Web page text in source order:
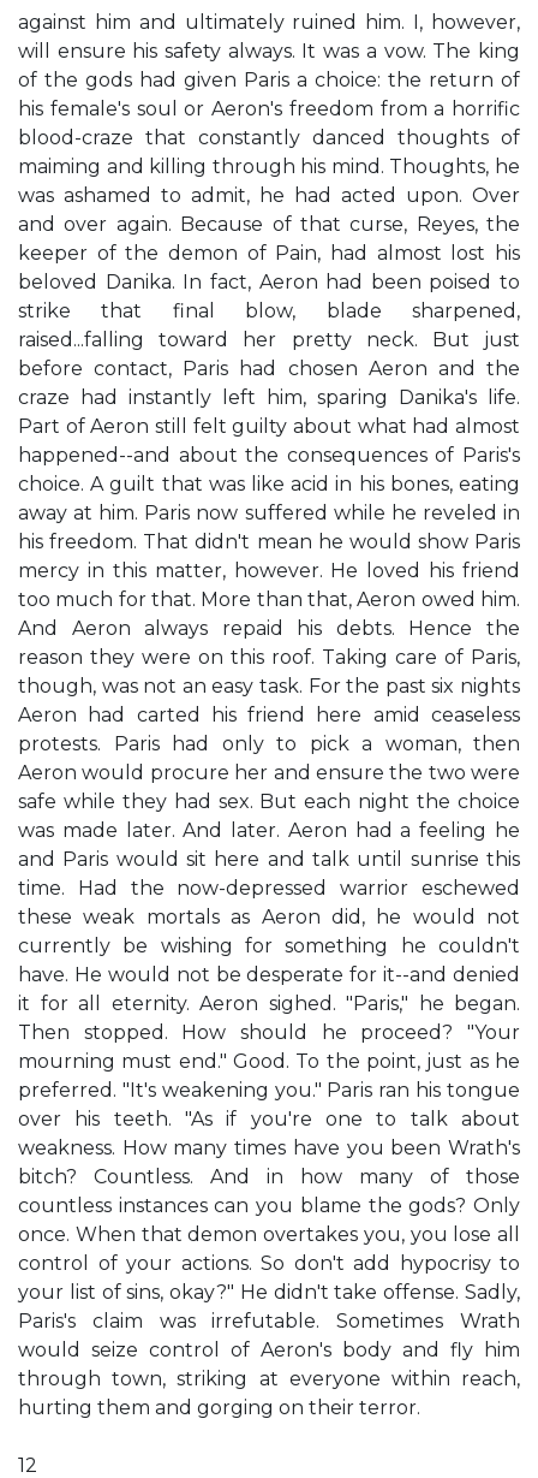
against him and ultimately ruined him. I, however,
will ensure his safety always. It was a vow. The king
of the gods had given Paris a choice: the return of
his female's soul or Aeron's freedom from a horrific
blood-craze that constantly danced thoughts of
maiming and killing through his mind. Thoughts, he
was ashamed to admit, he had acted upon. Over
and over again. Because of that curse, Reyes, the
keeper of the demon of Pain, had almost lost his
beloved Danika. In fact, Aeron had been poised to
strike that final blow, blade sharpened,
raised...falling toward her pretty neck. But just
before contact, Paris had chosen Aeron and the
craze had instantly left him, sparing Danika's life.
Part of Aeron still felt guilty about what had almost
happened--and about the consequences of Paris's
choice. A guilt that was like acid in his bones, eating
away at him. Paris now suffered while he reveled in
his freedom. That didn't mean he would show Paris
mercy in this matter, however. He loved his friend
too much for that. More than that, Aeron owed him.
And Aeron always repaid his debts. Hence the
reason they were on this roof. Taking care of Paris,
though, was not an easy task. For the past six nights
Aeron had carted his friend here amid ceaseless
protests. Paris had only to pick a woman, then
Aeron would procure her and ensure the two were
safe while they had sex. But each night the choice
was made later. And later. Aeron had a feeling he
and Paris would sit here and talk until sunrise this
time. Had the now-depressed warrior eschewed
these weak mortals as Aeron did, he would not
currently be wishing for something he couldn't
have. He would not be desperate for it--and denied
it for all eternity. Aeron sighed. "Paris," he began.
Then stopped. How should he proceed? "Your
mourning must end." Good. To the point, just as he
preferred. "It's weakening you." Paris ran his tongue
over his teeth. "As if you're one to talk about
weakness. How many times have you been Wrath's
bitch? Countless. And in how many of those
countless instances can you blame the gods? Only
once. When that demon overtakes you, you lose all
control of your actions. So don't add hypocrisy to
your list of sins, okay?" He didn't take offense. Sadly,
Paris's claim was irrefutable. Sometimes Wrath
would seize control of Aeron's body and fly him
through town, striking at everyone within reach,
hurting them and gorging on their terror.
12